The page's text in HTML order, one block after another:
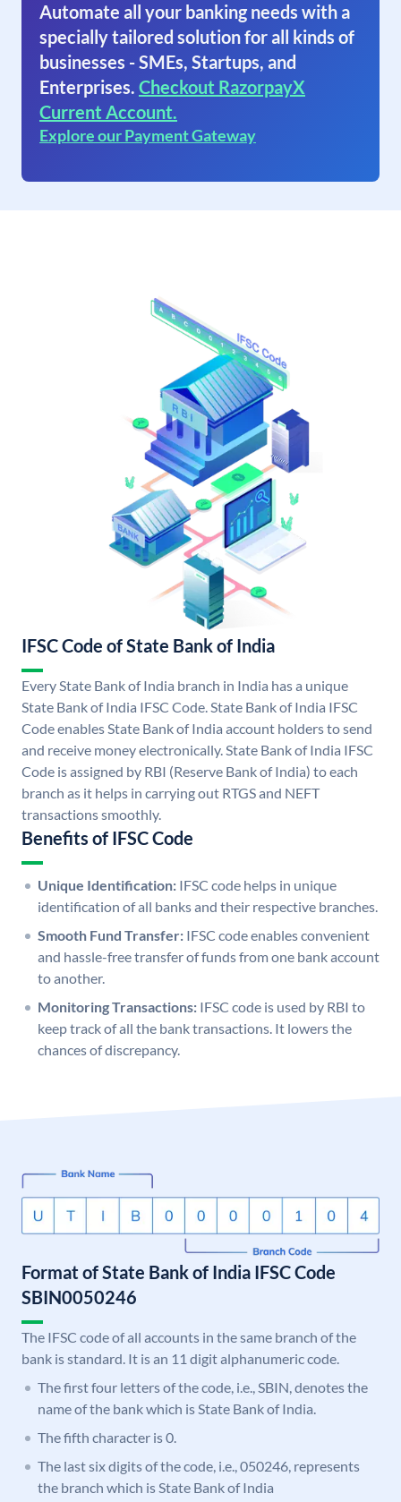
Automate all your banking needs with a
specially tailored solution for all kinds of
businesses - SMEs, Startups, and
Enterprises. Checkout RazorpayX
Current Account.
Explore our Payment Gateway
IFSC Code of State Bank of India
Every State Bank of India branch in India has a unique
State Bank of India IFSC Code. State Bank of India IFSC
Code enables State Bank of India account holders to send
and receive money electronically. State Bank of India IFSC
Code is assigned by RBI (Reserve Bank of India) to each
branch as it helps in carrying out RTGS and NEFT
transactions smoothly.
Benefits of IFSC Code
Unique Identification: IFSC code helps in unique
identification of all banks and their respective branches.
Smooth Fund Transfer: IFSC code enables convenient
and hassle-free transfer of funds from one bank account
to another.
Monitoring Transactions: IFSC code is used by RBI to
keep track of all the bank transactions. It lowers the
chances of discrepancy.
Format of State Bank of India IFSC Code
SBIN0050246
The IFSC code of all accounts in the same branch of the
bank is standard. It is an 11 digit alphanumeric code.
The first four letters of the code, i.e., SBIN, denotes the
name of the bank which is State Bank of India.
The fifth character is 0.
The last six digits of the code, i.e., 050246, represents
the branch which is State Bank of India